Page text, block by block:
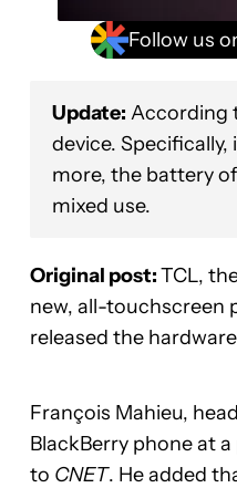
Follow us
Update: According
device.
more, the battery
mixed use.
Original post:TCL,
new, all-touchscreen
released the
François Mahieu,
BlackBerry phone at
to CNET. He added